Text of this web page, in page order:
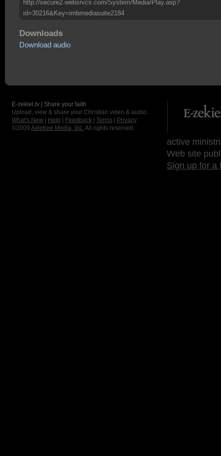
http://secure2.websrvcs.com/System/Media/Play.asp?
id=30216&Key=imbmediasuite2184
Downloads
Download audio
E-zekiel.tv | Share your faith
Upload, view & share your Christian video & audio.
What's New
Help Feedback Terms
Privacy
©2009 Axletree Media, Inc. All rights reserved.
active
Web site
Sign up for a